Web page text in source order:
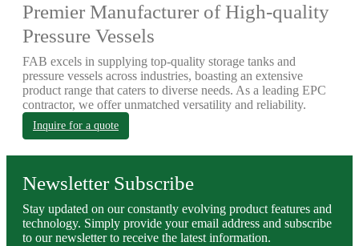
Premier Manufacturer of High-quality
Pressure Vessels
FAB excels in supplying top-quality storage tanks and
pressure vessels across industries, boasting an extensive
product range that caters to diverse needs. As a leading EPC
contractor, we offer unmatched versatility and reliability.
Inquire for a quote
Newsletter Subscribe
Stay updated on our constantly evolving product features and
technology. Simply provide your email address and subscribe
to our newsletter to receive the latest information.